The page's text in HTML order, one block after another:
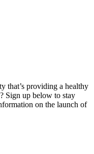
that’s providing a healthy
Sign up below to stay
on the launch of